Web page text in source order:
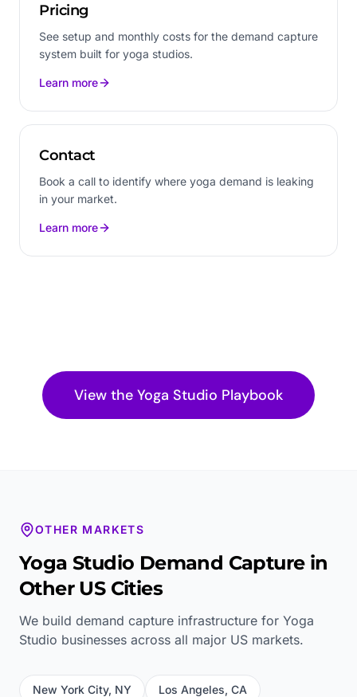
Pricing
See setup and monthly costs for the demand capture
system built for yoga studios.
Learn more
Contact
Book a call to identify where yoga demand is leaking
in your market.
Learn more
View the Yoga Studio Playbook
OTHER MARKETS
Yoga Studio Demand Capture in
Other US Cities
We build demand capture infrastructure for Yoga
Studio businesses across all major US markets.
New York City, NY Los Angeles, CA